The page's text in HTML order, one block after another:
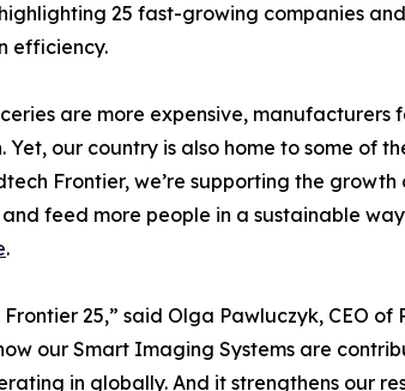
25 fast-growing companies
efficiency.
are more expensive, manufacturers
our country is also home to some of
Frontier, we’re supporting the growth
feed more people in a sustainable
.
25,” said Olga Pawluczyk, CEO of
our Smart Imaging Systems are
in globally. And it strengthens our